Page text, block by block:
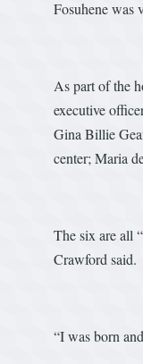
Fosuhene was
As part of the
executive
Gina Billie
center; Maria
The six are all
Crawford said.
“I was born